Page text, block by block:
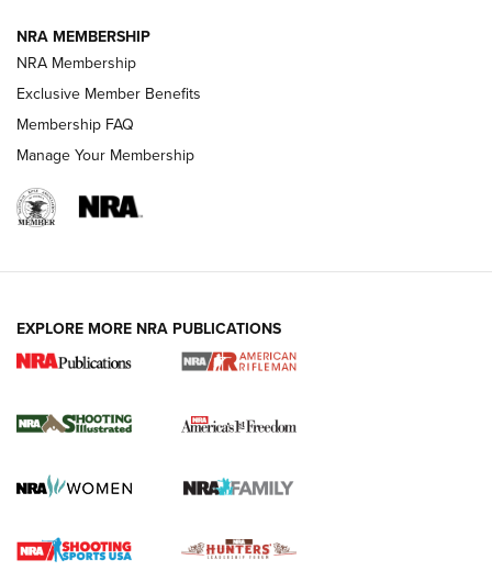
HOW-TO TIPS
for the Upcoming Season | An Official
HOW TO, PREP, PRESEASON
Journal
NRA MEMBERSHIP
NRA Membership
Exclusive Member Benefits
Membership FAQ
Manage Your Membership
EXPLORE MORE NRA PUBLICATIONS